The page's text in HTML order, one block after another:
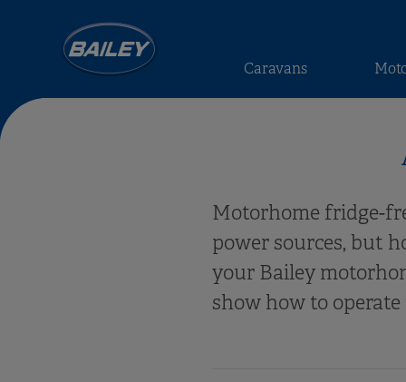
Caravans
Motorhome fridge-
power sources, but
your Bailey
show how to